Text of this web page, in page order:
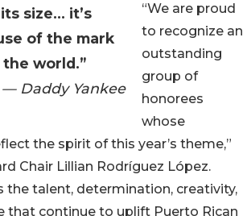
size… it’s
of the mark
world.”
— Daddy Yankee
“We are proud
to recognize an
outstanding
group of
honorees
whose
the spirit of this year’s theme,”
Chair Lillian Rodríguez López.
the talent, determination, creativity,
that continue to uplift Puerto Rican